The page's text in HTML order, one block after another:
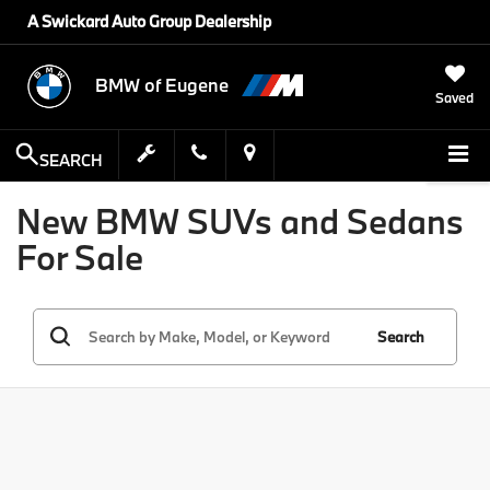
A Swickard Auto Group Dealership
BMW of Eugene
Saved
SEARCH
New BMW SUVs and Sedans
For Sale
Search